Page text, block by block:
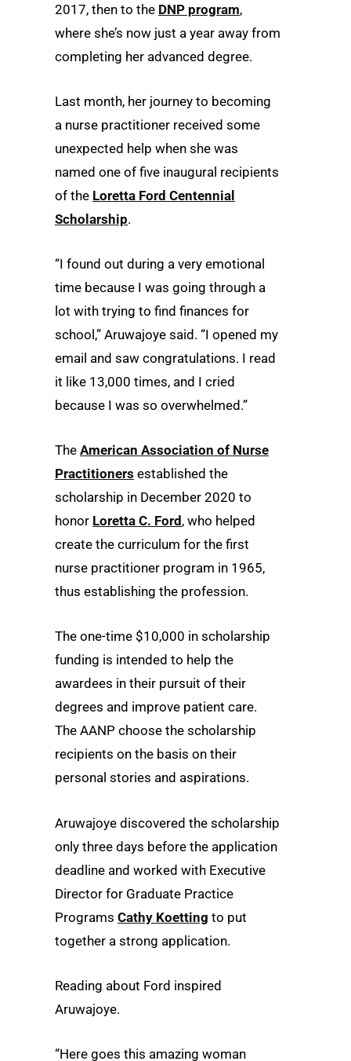
2017, then to the DNP program,
where she’s now just a year away from
completing her advanced degree.
Last month, her journey to becoming
a nurse practitioner received some
unexpected help when she was
named one of five inaugural recipients
of the Loretta Ford Centennial
Scholarship.
“I found out during a very emotional
time because I was going through a
lot with trying to find finances for
school,” Aruwajoye said. “I opened my
email and saw congratulations. I read
it like 13,000 times, and I cried
because I was so overwhelmed.”
The American Association of Nurse
Practitioners established the
scholarship in December 2020 to
honor Loretta C. Ford , who helped
create the curriculum for the first
nurse practitioner program in 1965,
thus establishing the profession.
The one-time $10,000 in scholarship
funding is intended to help the
awardees in their pursuit of their
degrees and improve patient care.
The AANP choose the scholarship
recipients on the basis on their
personal stories and aspirations.
Aruwajoye discovered the scholarship
only three days before the application
deadline and worked with Executive
Director for Graduate Practice
Programs Cathy Koetting to put
together a strong application.
Reading about Ford inspired
Aruwajoye.
“Here goes this amazing woman